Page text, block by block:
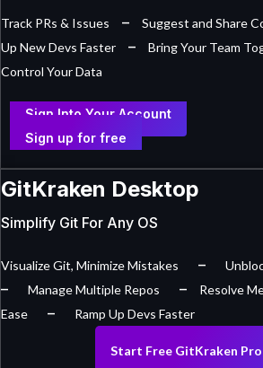
Track PRs & Issues – Suggest and Share
Up New Devs Faster
– Bring Your Team
Control Your Data
Sign Into Your Account
Sign up for free
GitKraken Desktop
Simplify Git For Any OS
Visualize Git, Minimize Mistakes –
– Manage Multiple Repos –
Resolve
Ease
– Ramp Up Devs Faster
Start Free GitKraken